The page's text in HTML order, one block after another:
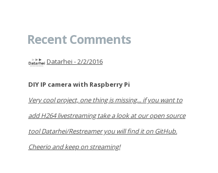
Recent Comments
Datarhei -2/2/2016
DIY IP camera with Raspberry Pi
Very cool project, one thing is missing... if you want to
add H264 livestreaming take a look at our open source
tool Datarhei/Restreamer you will find it on GitHub.
Cheerio and keep on streaming!